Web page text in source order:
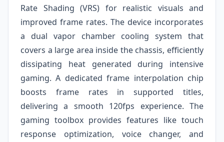
Rate Shading (VRS) for realistic visuals and
improved frame rates. The device incorporates
a dual vapor chamber cooling system that
covers a large area inside the chassis, efficiently
dissipating heat generated during intensive
gaming. A dedicated frame interpolation chip
boosts frame rates in supported titles,
delivering a smooth 120fps experience. The
gaming toolbox provides features like touch
response optimization, voice changer, and